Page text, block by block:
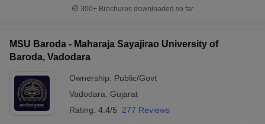
300+ Brochures downloaded so far
MSU Baroda - Maharaja Sayajirao University of
Baroda, Vadodara
Ownership: Public/Govt
Vadodara Gujarat
Rating: 4.4/5 277 Reviews